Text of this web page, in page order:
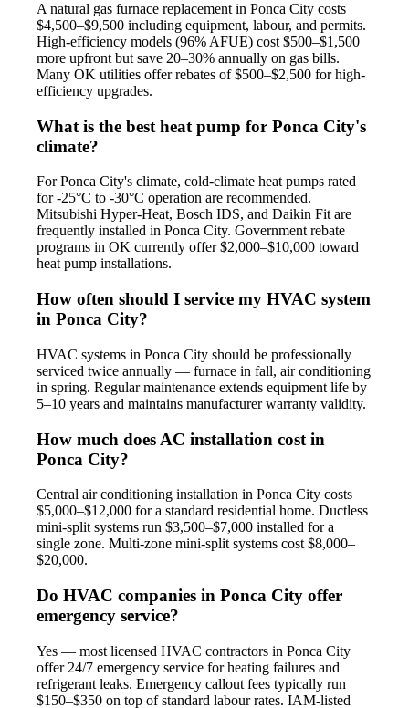
A natural gas furnace replacement in Ponca City costs
$4,500–$9,500 including equipment, labour, and permits.
High-efficiency models (96% AFUE) cost $500–$1,500
more upfront but save 20–30% annually on gas bills.
Many OK utilities offer rebates of $500–$2,500 for high-
efficiency upgrades.
What is the best heat pump for Ponca City's
climate?
For Ponca City's climate, cold-climate heat pumps rated
for -25°C to -30°C operation are recommended.
Mitsubishi Hyper-Heat, Bosch IDS, and Daikin Fit are
frequently installed in Ponca City. Government rebate
programs in OK currently offer $2,000–$10,000 toward
heat pump installations.
How often should I service my HVAC system
in Ponca City?
HVAC systems in Ponca City should be professionally
serviced twice annually — furnace in fall, air conditioning
in spring. Regular maintenance extends equipment life by
5–10 years and maintains manufacturer warranty validity.
How much does AC installation cost in
Ponca City?
Central air conditioning installation in Ponca City costs
$5,000–$12,000 for a standard residential home. Ductless
mini-split systems run $3,500–$7,000 installed for a
single zone. Multi-zone mini-split systems cost $8,000–
$20,000.
Do HVAC companies in Ponca City offer
emergency service?
Yes — most licensed HVAC contractors in Ponca City
offer 24/7 emergency service for heating failures and
refrigerant leaks. Emergency callout fees typically run
$150–$350 on top of standard labour rates. IAM-listed